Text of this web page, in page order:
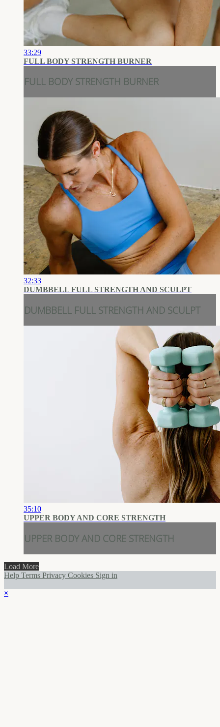
33:29
FULL BODY STRENGTH BURNER
FULL BODY STRENGTH BURNER
32:33
DUMBBELL FULL STRENGTH AND SCULPT
DUMBBELL FULL STRENGTH AND SCULPT
35:10
UPPER BODY AND CORE STRENGTH
UPPER BODY AND CORE STRENGTH
Load More
Help Terms Privacy Cookies Sign in
×